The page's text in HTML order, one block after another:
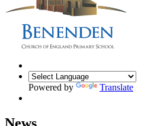
Powered by Translate
News